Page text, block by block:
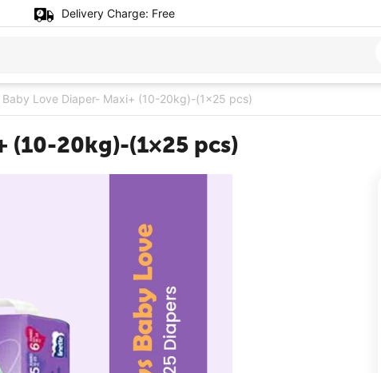
Delivery Charge: Free
Baby Love Diaper- Maxi+ (10-20kg)-(1×25 pcs)
(10-20kg)-(1×25 pcs)